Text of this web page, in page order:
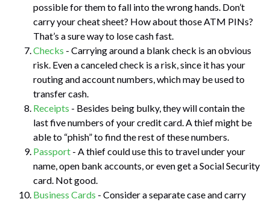
possible for them to fall into the wrong hands. Don’t
carry your cheat sheet? How about those ATM PINs?
That’s a sure way to lose cash fast.
Checks - Carrying around a blank check is an obvious
risk. Even a canceled check is a risk, since it has your
routing and account numbers, which may be used to
transfer cash.
Receipts - Besides being bulky, they will contain the
last five numbers of your credit card. A thief might be
able to “phish” to find the rest of these numbers.
Passport - A thief could use this to travel under your
name, open bank accounts, or even get a Social Security
card. Not good.
Business Cards - Consider a separate case and carry